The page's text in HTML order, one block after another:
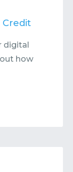
Credit
digital
how